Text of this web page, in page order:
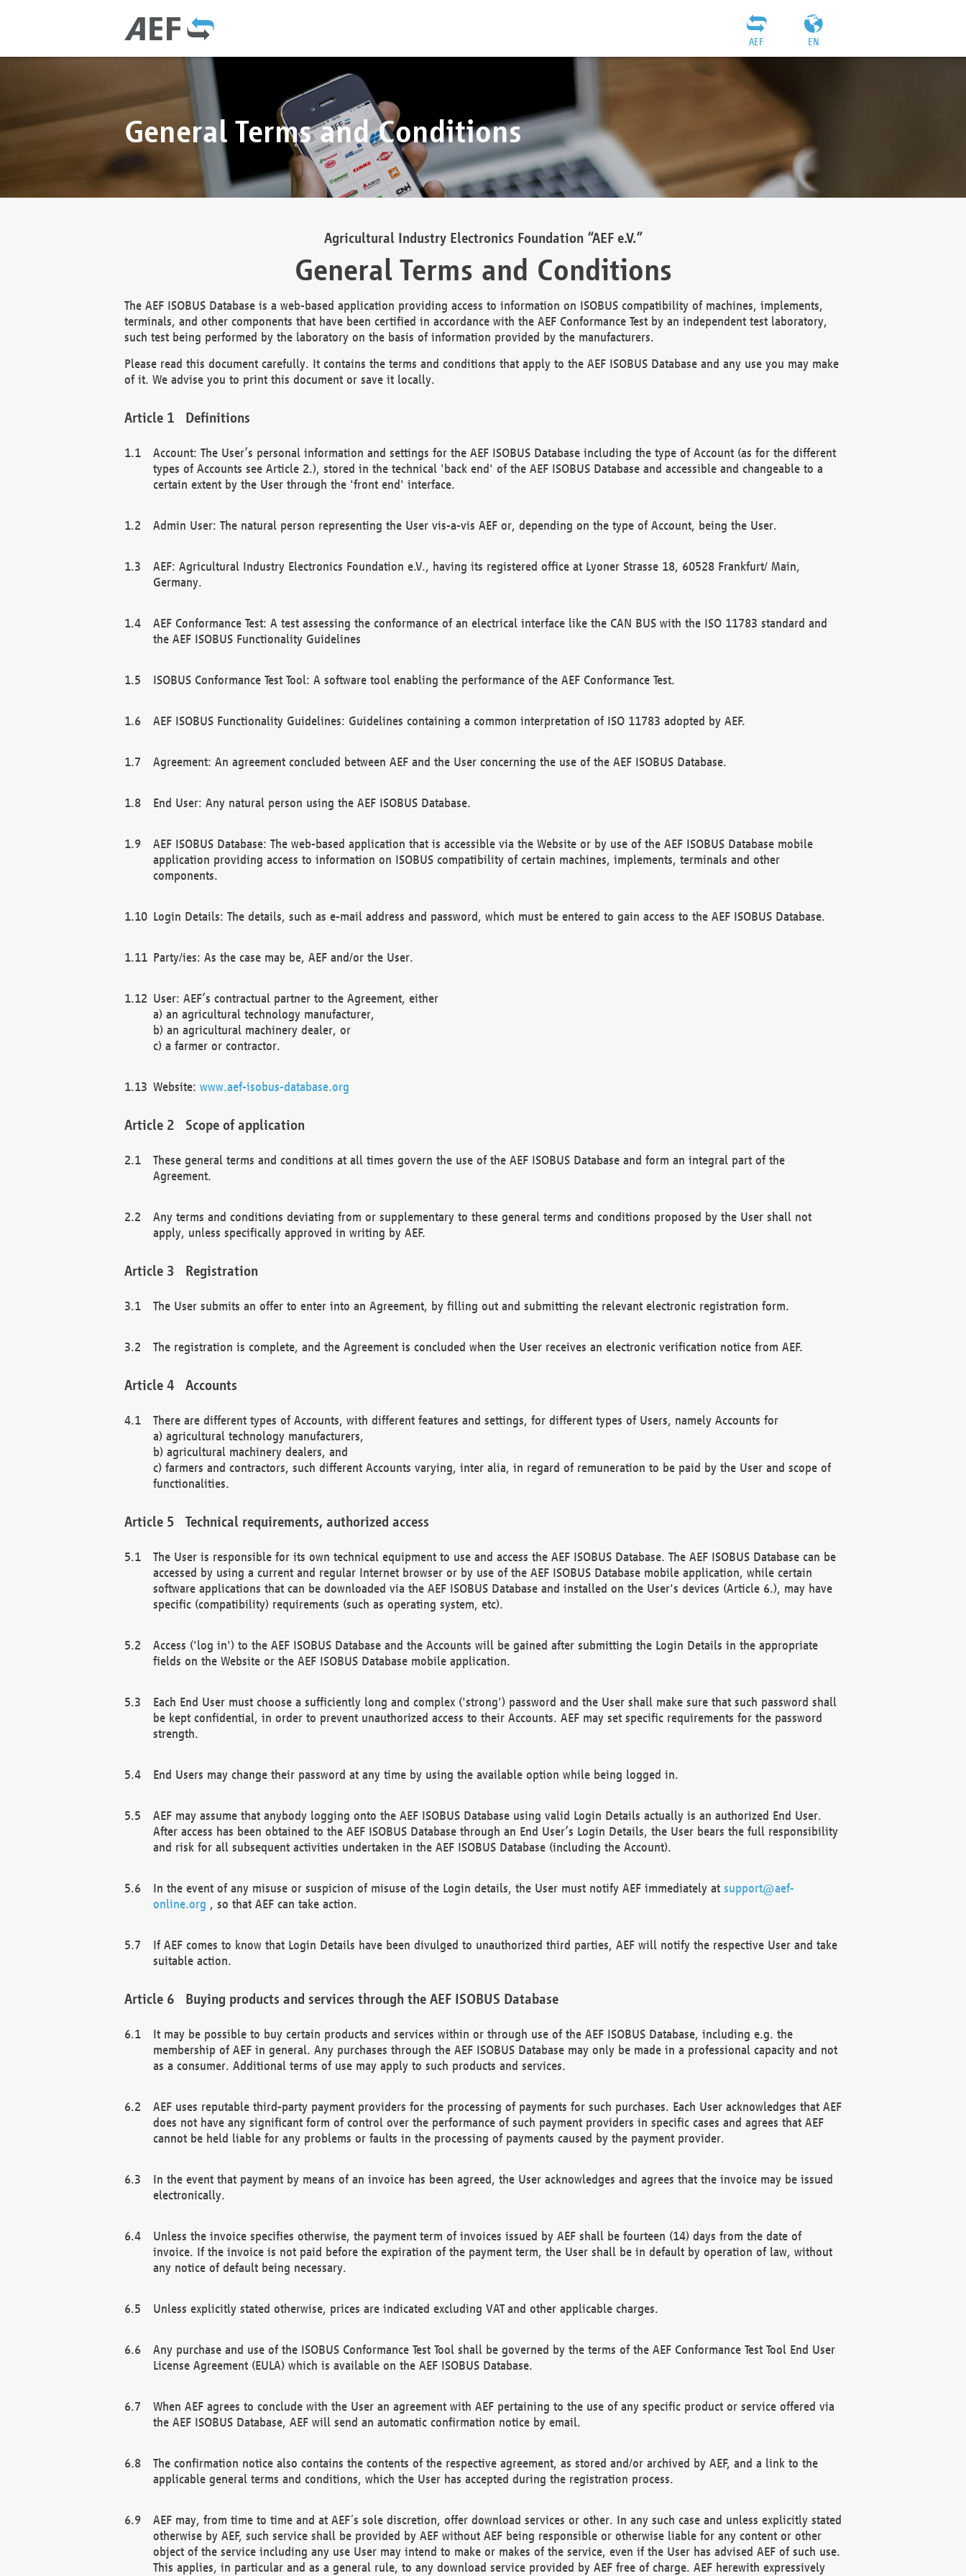
EN
AEF
General Terms and Conditions
Agricultural Industry Electronics Foundation “AEF e.V.”
General Terms and Conditions
The AEF ISOBUS Database is a web-based application providing access to information on ISOBUS compatibility of machines, implements,
terminals, and other components that have been certified in accordance with the AEF Conformance Test by an independent test laboratory,
such test being performed by the laboratory on the basis of information provided by the manufacturers.
Please read this document carefully. It contains the terms and conditions that apply to the AEF ISOBUS Database and any use you may make
of it. We advise you to print this document or save it locally.
Definitions
Account: The User’s personal information and settings for the AEF ISOBUS Database including the type of Account (as for the different
types of Accounts see Article 2.), stored in the technical 'back end' of the AEF ISOBUS Database and accessible and changeable to a
certain extent by the User through the 'front end' interface.
Admin User: The natural person representing the User vis-a-vis AEF or, depending on the type of Account, being the User.
AEF: Agricultural Industry Electronics Foundation e.V., having its registered office at Lyoner Strasse 18, 60528 Frankfurt/ Main,
Germany.
AEF Conformance Test: A test assessing the conformance of an electrical interface like the CAN BUS with the ISO 11783 standard and
the AEF ISOBUS Functionality Guidelines
ISOBUS Conformance Test Tool: A software tool enabling the performance of the AEF Conformance Test.
AEF ISOBUS Functionality Guidelines: Guidelines containing a common interpretation of ISO 11783 adopted by AEF.
Agreement: An agreement concluded between AEF and the User concerning the use of the AEF ISOBUS Database.
End User: Any natural person using the AEF ISOBUS Database.
AEF ISOBUS Database: The web-based application that is accessible via the Website or by use of the AEF ISOBUS Database mobile
application providing access to information on ISOBUS compatibility of certain machines, implements, terminals and other
components.
Login Details: The details, such as e-mail address and password, which must be entered to gain access to the AEF ISOBUS Database.
Party/ies: As the case may be, AEF and/or the User.
User: AEF’s contractual partner to the Agreement, either
a) an agricultural technology manufacturer,
b) an agricultural machinery dealer, or
c) a farmer or contractor.
Website: www.aef-isobus-database.org
Scope of application
These general terms and conditions at all times govern the use of the AEF ISOBUS Database and form an integral part of the
Agreement.
Any terms and conditions deviating from or supplementary to these general terms and conditions proposed by the User shall not
apply, unless specifically approved in writing by AEF.
Registration
The User submits an offer to enter into an Agreement, by filling out and submitting the relevant electronic registration form.
The registration is complete, and the Agreement is concluded when the User receives an electronic verification notice from AEF.
Accounts
There are different types of Accounts, with different features and settings, for different types of Users, namely Accounts for
a) agricultural technology manufacturers,
b) agricultural machinery dealers, and
c) farmers and contractors, such different Accounts varying, inter alia, in regard of remuneration to be paid by the User and scope of
functionalities.
Technical requirements, authorized access
The User is responsible for its own technical equipment to use and access the AEF ISOBUS Database. The AEF ISOBUS Database can be
accessed by using a current and regular Internet browser or by use of the AEF ISOBUS Database mobile application, while certain
software applications that can be downloaded via the AEF ISOBUS Database and installed on the User's devices (Article 6.), may have
specific (compatibility) requirements (such as operating system, etc).
Access ('log in') to the AEF ISOBUS Database and the Accounts will be gained after submitting the Login Details in the appropriate
fields on the Website or the AEF ISOBUS Database mobile application.
Each End User must choose a sufficiently long and complex ('strong') password and the User shall make sure that such password shall
be kept confidential, in order to prevent unauthorized access to their Accounts. AEF may set specific requirements for the password
strength.
End Users may change their password at any time by using the available option while being logged in.
AEF may assume that anybody logging onto the AEF ISOBUS Database using valid Login Details actually is an authorized End User.
After access has been obtained to the AEF ISOBUS Database through an End User’s Login Details, the User bears the full responsibility
and risk for all subsequent activities undertaken in the AEF ISOBUS Database (including the Account).
In the event of any misuse or suspicion of misuse of the Login details, the User must notify AEF immediately at support@aef-
online.org , so that AEF can take action.
If AEF comes to know that Login Details have been divulged to unauthorized third parties, AEF will notify the respective User and take
suitable action.
Buying products and services through the AEF ISOBUS Database
It may be possible to buy certain products and services within or through use of the AEF ISOBUS Database, including e.g. the
membership of AEF in general. Any purchases through the AEF ISOBUS Database may only be made in a professional capacity and not
as a consumer. Additional terms of use may apply to such products and services.
AEF uses reputable third-party payment providers for the processing of payments for such purchases. Each User acknowledges that AEF
does not have any significant form of control over the performance of such payment providers in specific cases and agrees that AEF
cannot be held liable for any problems or faults in the processing of payments caused by the payment provider.
In the event that payment by means of an invoice has been agreed, the User acknowledges and agrees that the invoice may be issued
electronically.
Unless the invoice specifies otherwise, the payment term of invoices issued by AEF shall be fourteen (14) days from the date of
invoice. If the invoice is not paid before the expiration of the payment term, the User shall be in default by operation of law, without
any notice of default being necessary.
Unless explicitly stated otherwise, prices are indicated excluding VAT and other applicable charges.
Any purchase and use of the ISOBUS Conformance Test Tool shall be governed by the terms of the AEF Conformance Test Tool End User
License Agreement (EULA) which is available on the AEF ISOBUS Database.
When AEF agrees to conclude with the User an agreement with AEF pertaining to the use of any specific product or service offered via
the AEF ISOBUS Database, AEF will send an automatic confirmation notice by email.
The confirmation notice also contains the contents of the respective agreement, as stored and/or archived by AEF, and a link to the
applicable general terms and conditions, which the User has accepted during the registration process.
AEF may, from time to time and at AEF´s sole discretion, offer download services or other. In any such case and unless explicitly stated
otherwise by AEF, such service shall be provided by AEF without AEF being responsible or otherwise liable for any content or other
object of the service including any use User may intend to make or makes of the service, even if the User has advised AEF of such use.
This applies, in particular and as a general rule, to any download service provided by AEF free of charge. AEF herewith expressively